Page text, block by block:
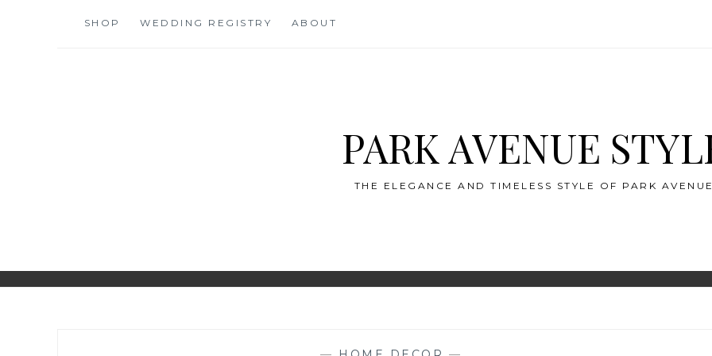
SHOP WEDDING REGISTRY ABOUT
PARK AVENUE
THE ELEGANCE AND TIMELESS STYLE OF PARK AVENUE